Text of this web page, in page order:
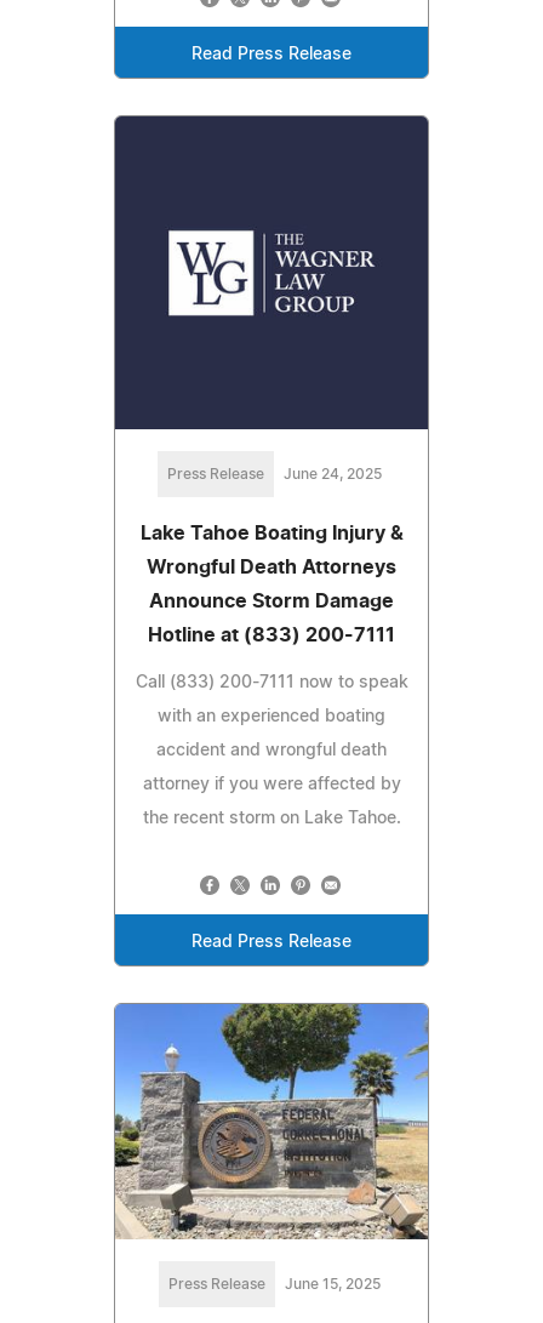
Read Press Release
Press Release June 24, 2025
Lake Tahoe Boating Injury &
Wrongful Death Attorneys
Announce Storm Damage
Hotline at (833) 200-7111
Call (833) 200-7111 now to speak
with an experienced boating
accident and wrongful death
attorney if you were affected by
the recent storm on Lake Tahoe.
Read Press Release
Press Release June 15, 2025